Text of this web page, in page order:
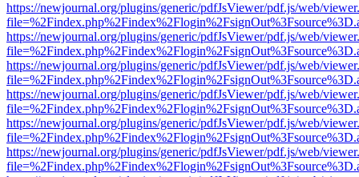
https://newjournal.org/plugins/generic/pdfJsViewer/pdf.js/web/
https://newjournal.org/plugins/generic/pdfJsViewer/pdf.js/web/
https://newjournal.org/plugins/generic/pdfJsViewer/pdf.js/web/
https://newjournal.org/plugins/generic/pdfJsViewer/pdf.js/web/
https://newjournal.org/plugins/generic/pdfJsViewer/pdf.js/web/
https://newjournal.org/plugins/generic/pdfJsViewer/pdf.js/web/